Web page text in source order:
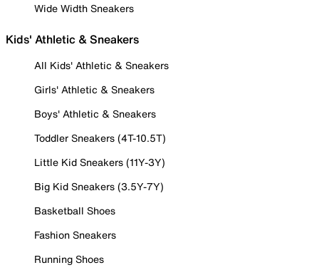
Wide Width Sneakers
Kids' Athletic & Sneakers
All Kids' Athletic & Sneakers
Girls' Athletic & Sneakers
Boys' Athletic & Sneakers
Toddler Sneakers (4T-10.5T)
Little Kid Sneakers (11Y-3Y)
Big Kid Sneakers (3.5Y-7Y)
Basketball Shoes
Fashion Sneakers
Running Shoes